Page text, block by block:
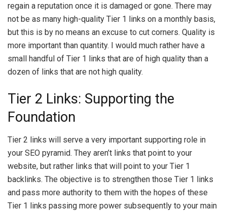
regain a reputation once it is damaged or gone. There may
not be as many high-quality Tier 1 links on a monthly basis,
but this is by no means an excuse to cut corners. Quality is
more important than quantity. I would much rather have a
small handful of Tier 1 links that are of high quality than a
dozen of links that are not high quality.
Tier 2 Links: Supporting the
Foundation
Tier 2 links will serve a very important supporting role in
your SEO pyramid. They aren’t links that point to your
website, but rather links that will point to your Tier 1
backlinks. The objective is to strengthen those Tier 1 links
and pass more authority to them with the hopes of these
Tier 1 links passing more power subsequently to your main